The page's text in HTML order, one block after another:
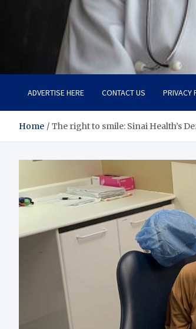
Adaptive Health
Healthy for Better Life
ADVERTISE HERE CONTACT US PRIVACY
Home The right to smile: Sinai Health’s